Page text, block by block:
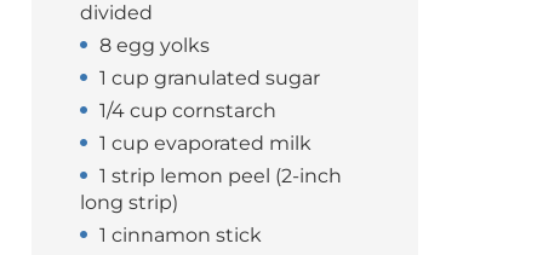
divided
8 egg yolks
1 cup granulated sugar
1/4 cup cornstarch
1 cup evaporated milk
1 strip lemon peel (2-inch
long strip)
1 cinnamon stick